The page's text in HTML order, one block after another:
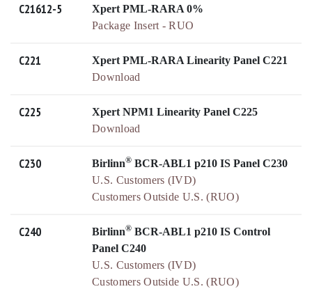
C21612-5
Xpert PML-RARA 0%
Package Insert - RUO
C221
Xpert PML-RARA Linearity Panel C221
Download
C225
Xpert NPM1 Linearity Panel C225
Download
C230 Birlinn® BCR-ABL1 p210 IS Panel C230
U.S. Customers (IVD)
Customers Outside U.S. (RUO)
C240 Birlinn® BCR-ABL1 p210 IS Control
Panel C240
U.S. Customers (IVD)
Customers Outside U.S. (RUO)